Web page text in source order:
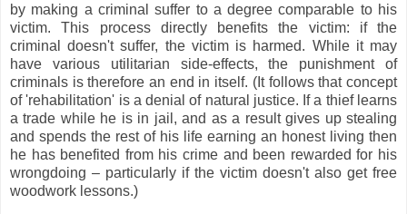
by making a criminal suffer to a degree comparable to his
victim. This process directly benefits the victim: if the
criminal doesn't suffer, the victim is harmed. While it may
have various utilitarian side-effects, the punishment of
criminals is therefore an end in itself. (It follows that concept
of 'rehabilitation' is a denial of natural justice. If a thief learns
a trade while he is in jail, and as a result gives up stealing
and spends the rest of his life earning an honest living then
he has benefited from his crime and been rewarded for his
wrongdoing – particularly if the victim doesn't also get free
woodwork lessons.)